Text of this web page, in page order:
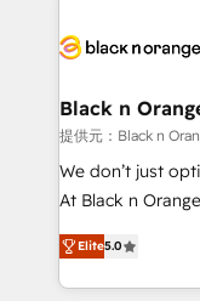
data hygiene, and
a global
boutique firm. At
but small enough to listen. Our
implementations
Website design Let’s turn your CRM into your growth
engine!
Black n
提供元：Black n
We don’t just
At Black n
Marketing with
BOOMS and
combination
Elite5.0